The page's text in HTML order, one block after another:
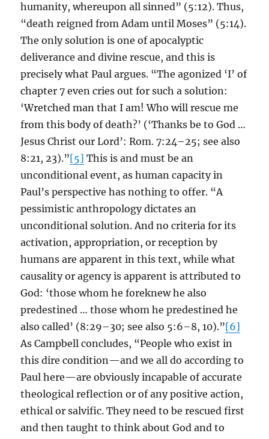
humanity, whereupon all sinned” (5:12). Thus,
“death reigned from Adam until Moses” (5:14).
The only solution is one of apocalyptic
deliverance and divine rescue, and this is
precisely what Paul argues. “The agonized ‘I’ of
chapter 7 even cries out for such a solution:
‘Wretched man that I am! Who will rescue me
from this body of death?’ (‘Thanks be to God …
Jesus Christ our Lord’: Rom. 7:24–25; see also
8:21, 23).”[5] This is and must be an
unconditional event, as human capacity in
Paul’s perspective has nothing to offer. “A
pessimistic anthropology dictates an
unconditional solution. And no criteria for its
activation, appropriation, or reception by
humans are apparent in this text, while what
causality or agency is apparent is attributed to
God: ‘those whom he foreknew he also
predestined … those whom he predestined he
also called’ (8:29–30; see also 5:6–8, 10).”[6]
As Campbell concludes, “People who exist in
this dire condition—and we all do according to
Paul here—are obviously incapable of accurate
theological reflection or of any positive action,
ethical or salvific. They need to be rescued first
and then taught to think about God and to